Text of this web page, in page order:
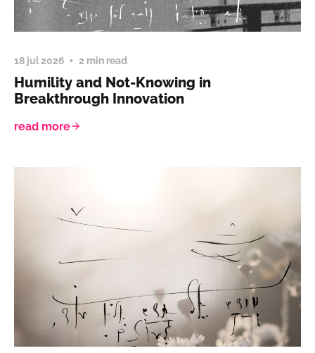
18 jul 2026 2 min read
Humility and Not-Knowing in
Breakthrough Innovation
read more